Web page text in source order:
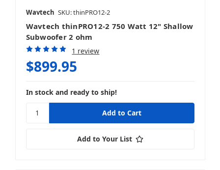
Wavtech SKU: thinPRO12-2
Wavtech thinPRO12-2 750 Watt 12" Shallow
Subwoofer 2 ohm
1 review
$899.95
In stock and ready to ship!
Add to Your List